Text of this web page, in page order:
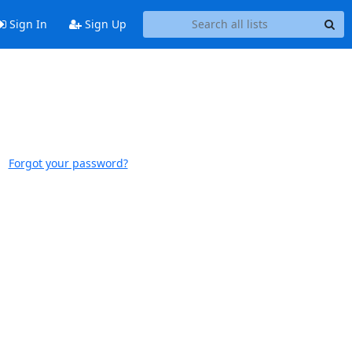
Sign In Sign Up
Forgot your password?